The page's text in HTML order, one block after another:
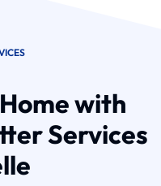
with
Services